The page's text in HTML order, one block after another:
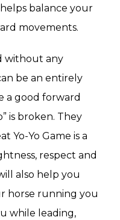
balance your
movements.
without any
be an entirely
a good forward
is broken. They
Yo-Yo Game is a
respect and
also help you
horse running you
while leading,